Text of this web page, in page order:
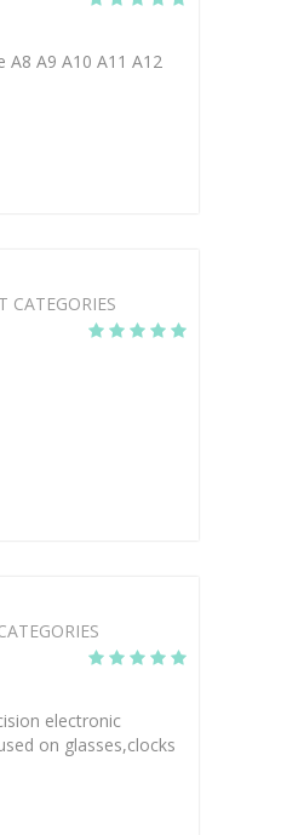
A8 A9 A10 A11 A12
CATEGORIES
electronic
on glasses,clocks